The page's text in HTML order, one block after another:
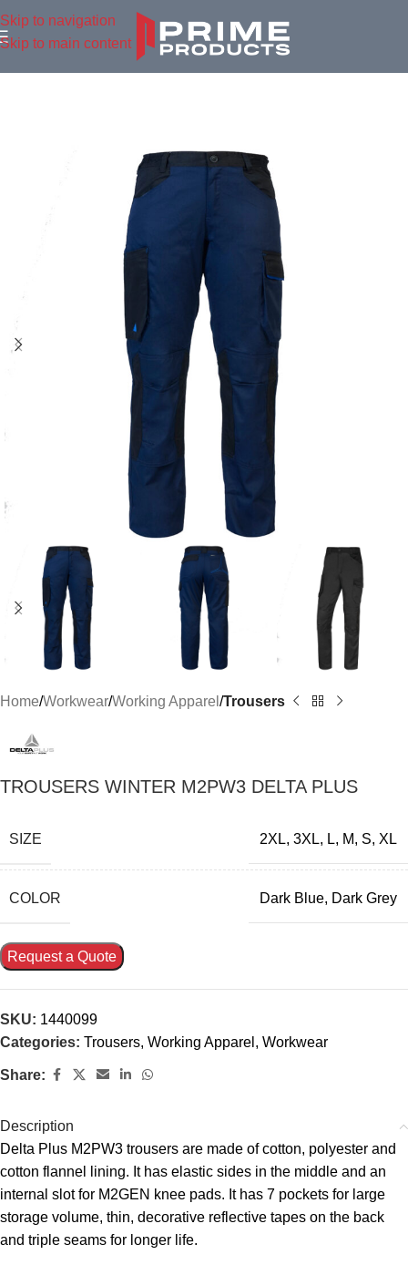
Skip to navigation
Skip to main content
Home Workwear Working Apparel Trousers
TROUSERS WINTER M2PW3 DELTA PLUS
SIZE 2XL, 3XL, L, M, S, XL
COLOR Dark Blue, Dark Grey
Request a Quote
SKU: 1440099
Categories: Trousers, Working Apparel , Workwear
Share:
Description
Delta Plus M2PW3 trousers are made of cotton, polyester and
cotton flannel lining. It has elastic sides in the middle and an
internal slot for M2GEN knee pads. It has 7 pockets for large
storage volume, thin, decorative reflective tapes on the back
and triple seams for longer life.